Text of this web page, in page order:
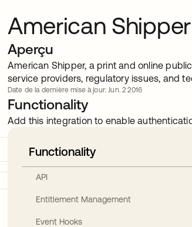
American Shipper
Aperçu
American Shipper, a print and online
service providers, regulatory issues, and
Date de la dernière mise à jour: Jun. 2 2016
Functionality
Add this integration to enable
Functionality
API
Entitlement Management
Event Hooks